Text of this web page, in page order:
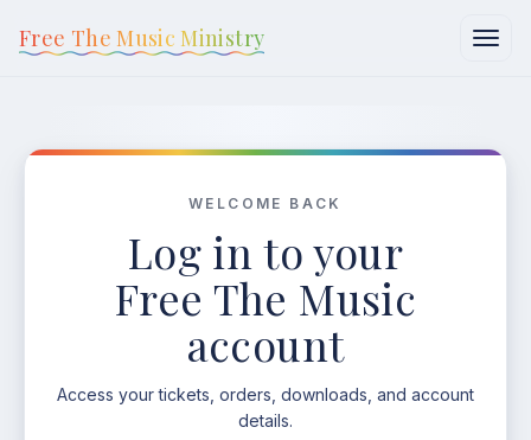
Free The Music Ministry
WELCOME BACK
Log in to your
Free The Music
account
Access your tickets, orders, downloads, and account
details.